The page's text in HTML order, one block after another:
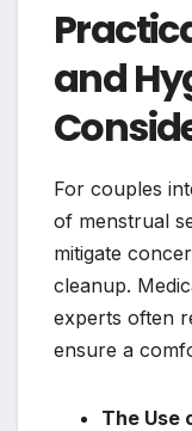
and
For couples
of menstrual
mitigate
cleanup.
experts often
ensure a
The Use